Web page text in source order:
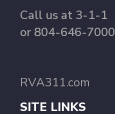
Call us at 3-1-1
or 804-646-7000
RVA311.com
SITE LINKS